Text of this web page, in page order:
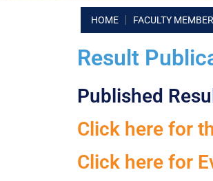
HOME FACULTY
Result
Published
Click here for
Click here for